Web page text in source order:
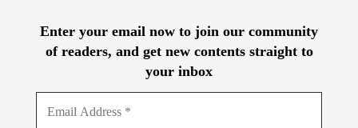
Enter your email now to join our community
of readers, and get new contents straight to
your inbox